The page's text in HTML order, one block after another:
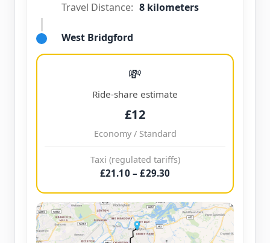
Travel Distance: 8 kilometers
West Bridgford
💸
Ride-share estimate
£12
Economy / Standard
Taxi (regulated tariffs)
£21.10 – £29.30